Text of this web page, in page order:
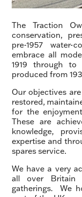
The Traction
conservation,
pre-1957
embrace all
1919 through
produced from
Our objectives
restored,
for the
These are
knowledge,
expertise and
spares service.
We have a very
all over Britain
gatherings. We